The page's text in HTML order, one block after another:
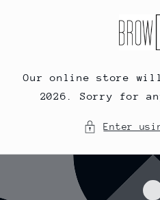
Our online store will
2026. Sorry for
Enter